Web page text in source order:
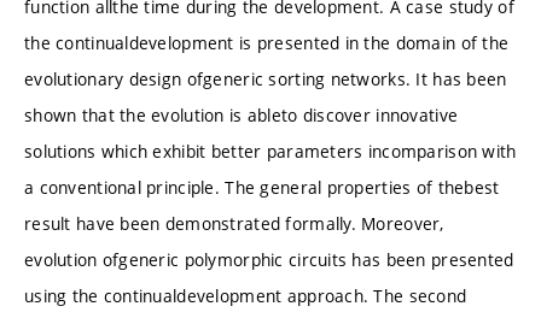
function allthe time during the development. A case study of
the continualdevelopment is presented in the domain of the
evolutionary design ofgeneric sorting networks. It has been
shown that the evolution is ableto discover innovative
solutions which exhibit better parameters incomparison with
a conventional principle. The general properties of thebest
result have been demonstrated formally. Moreover,
evolution ofgeneric polymorphic circuits has been presented
using the continualdevelopment approach. The second